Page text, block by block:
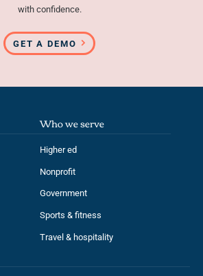
with confidence.
GET A DEMO
Who we serve
Higher ed
Nonprofit
Government
Sports & fitness
Travel & hospitality